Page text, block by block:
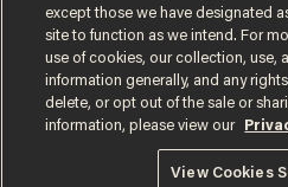
Terms of UsePrivacy PolicyCalifornia
Do Not Sell or Share My Personal
© 2026 Blaze Media LLC. All rights
except those we have designated
site to function as we intend. For
use of cookies, our collection, use,
information generally, and any
delete, or opt out of the sale or
information, please view our
View Cookies